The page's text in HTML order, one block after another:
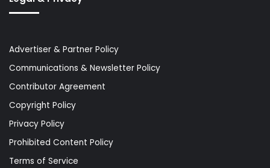
Advertiser & Partner Policy
Communications & Newsletter Policy
Contributor Agreement
Copyright Policy
Privacy Policy
Prohibited Content Policy
Terms of Service